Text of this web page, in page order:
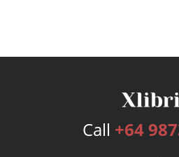
Call +64